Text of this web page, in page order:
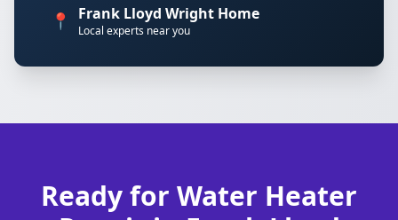
📍 Frank Lloyd Wright Home
Local experts near you
Ready for Water Heater